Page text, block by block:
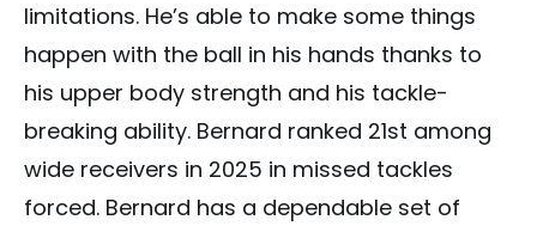
limitations. He’s able to make some things
happen with the ball in his hands thanks to
his upper body strength and his tackle-
breaking ability. Bernard ranked 21st among
wide receivers in 2025 in missed tackles
forced. Bernard has a dependable set of